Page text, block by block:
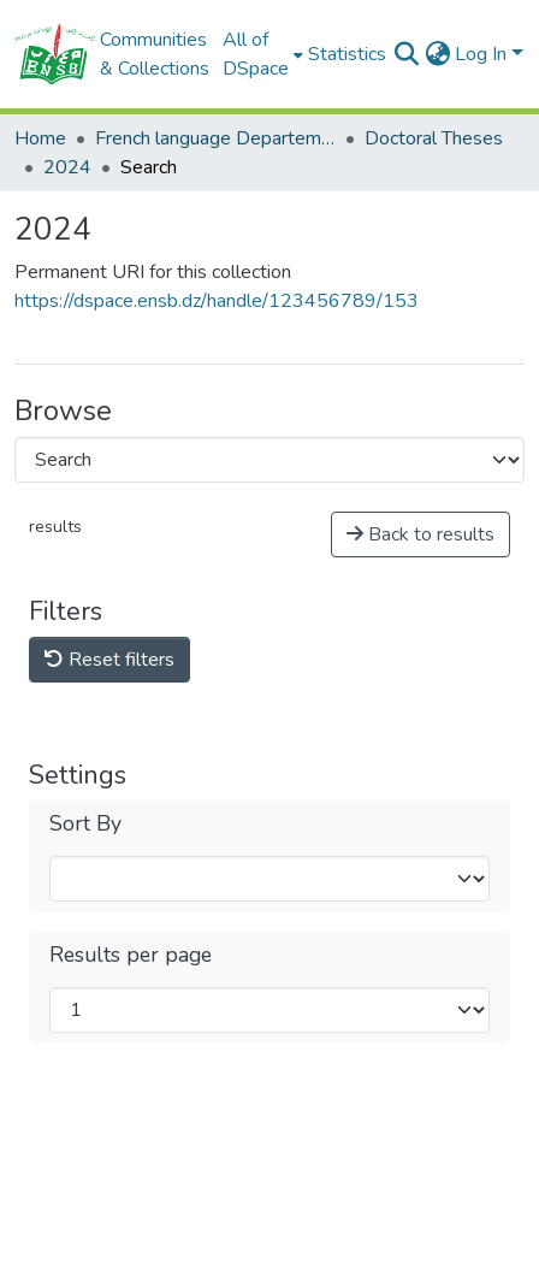
Communities
& Collections
All of
DSpace
Statistics Log In
Home French language Departement
Doctoral Theses
2024
Search
2024
Permanent URI for this collection
https://dspace.ensb.dz/handle/123456789/153
Browse
results Back to results
Filters
Reset filters
Settings
Sort By
Results per page